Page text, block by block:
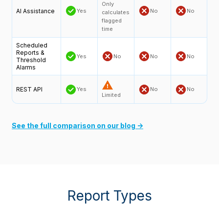
AI Assistance Yes
Only
calculates
flagged
time
No No
Scheduled
Reports &
Threshold
Alarms
Yes No No No
REST API
Yes
Limited
No No
See the full comparison on our blog →
Report Types